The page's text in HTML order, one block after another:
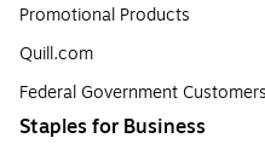
Promotional Products
Quill.com
Federal Government Customers
Staples for Business